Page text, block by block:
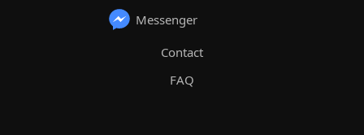
Messenger
Contact
FAQ